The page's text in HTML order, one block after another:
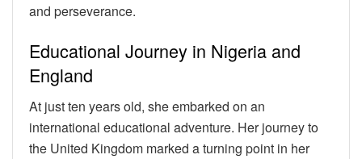
and perseverance.
Educational Journey in Nigeria and
England
At just ten years old, she embarked on an
international educational adventure. Her journey to
the United Kingdom marked a turning point in her